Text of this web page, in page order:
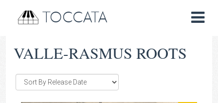
TOCCATA
VALLE-RASMUS ROOTS